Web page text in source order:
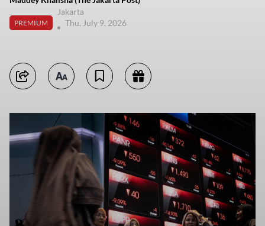
PREMIUM
Jakarta
Thu, July 9, 2026